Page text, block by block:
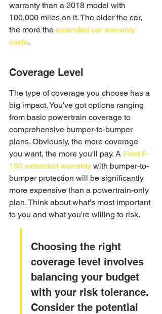
warranty than a 2018 model with
100,000 miles on it. The older the car,
the more the extended car warranty
costs.
Coverage Level
The type of coverage you choose has a
big impact. You've got options ranging
from basic powertrain coverage to
comprehensive bumper-to-bumper
plans. Obviously, the more coverage
you want, the more you'll pay. A Ford F-
150 extended warranty with bumper-to-
bumper protection will be significantly
more expensive than a powertrain-only
plan. Think about what's most important
to you and what you're willing to risk.
Choosing the right
coverage level involves
balancing your budget
with your risk tolerance.
Consider the potential